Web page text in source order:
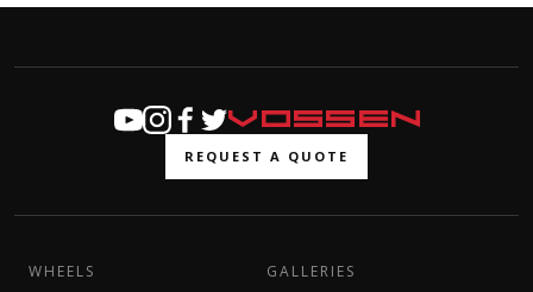
REQUEST A QUOTE
WHEELS GALLERIES